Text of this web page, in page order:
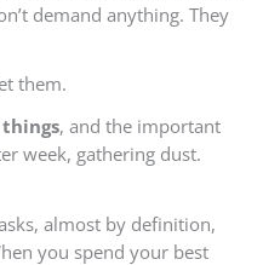
demand anything. They
them.
, and the important
week, gathering dust.
almost by definition,
you spend your best